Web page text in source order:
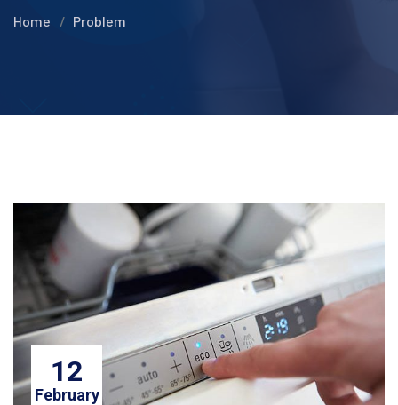
Home Problem
12
February